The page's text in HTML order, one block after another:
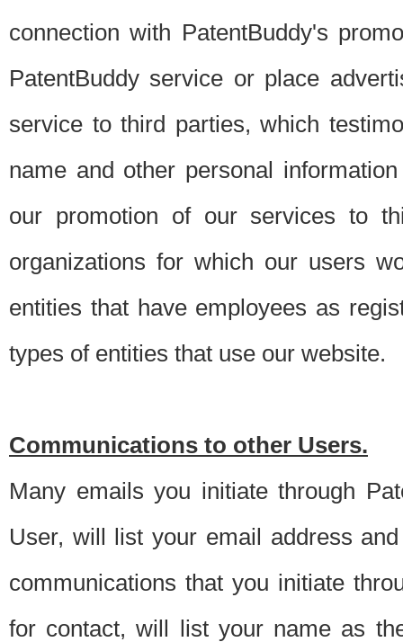
connection with PatentBuddy's
PatentBuddy service or place
service to third parties, which
name and other personal
our promotion of our services to
organizations for which our users
entities that have employees as
types of entities that use our website.
Communications to other Users.
Many emails you initiate through
User, will list your email address
communications that you initiate
for contact, will list your name as